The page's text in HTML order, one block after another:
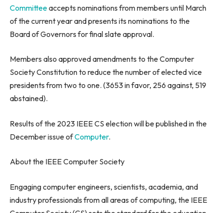
Committeeaccepts nominations from members until March
of the current year and presents its nominations to the
Board of Governors for final slate approval.
Members also approved amendments to the Computer
Society Constitution to reduce the number of elected vice
presidents from two to one. (3653 in favor, 256 against, 519
abstained).
Results of the 2023 IEEE CS election will be published in the
December issue ofComputer.
About the IEEE Computer Society
Engaging computer engineers, scientists, academia, and
industry professionals from all areas of computing, the IEEE